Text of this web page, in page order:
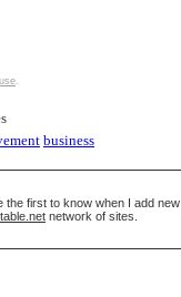
.
business
first to know when I add new
network of sites.